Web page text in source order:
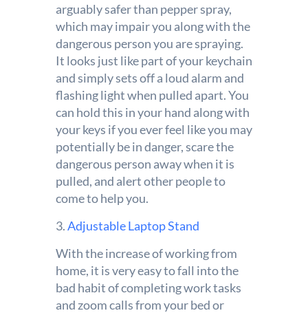
arguably safer than pepper spray,
which may impair you along with the
dangerous person you are spraying.
It looks just like part of your keychain
and simply sets off a loud alarm and
flashing light when pulled apart. You
can hold this in your hand along with
your keys if you ever feel like you may
potentially be in danger, scare the
dangerous person away when it is
pulled, and alert other people to
come to help you.
3.Adjustable Laptop Stand
With the increase of working from
home, it is very easy to fall into the
bad habit of completing work tasks
and zoom calls from your bed or